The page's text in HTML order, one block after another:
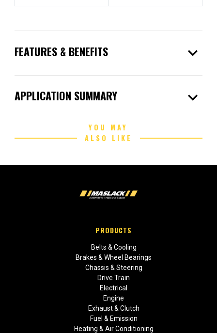
FEATURES & BENEFITS expand_more
APPLICATION SUMMARY expand_more
YOU MAY
ALSO LIKE
PRODUCTS
Belts & Cooling
Brakes & Wheel Bearings
Chassis & Steering
Drive Train
Electrical
Engine
Exhaust & Clutch
Fuel & Emission
Heating & Air Conditioning